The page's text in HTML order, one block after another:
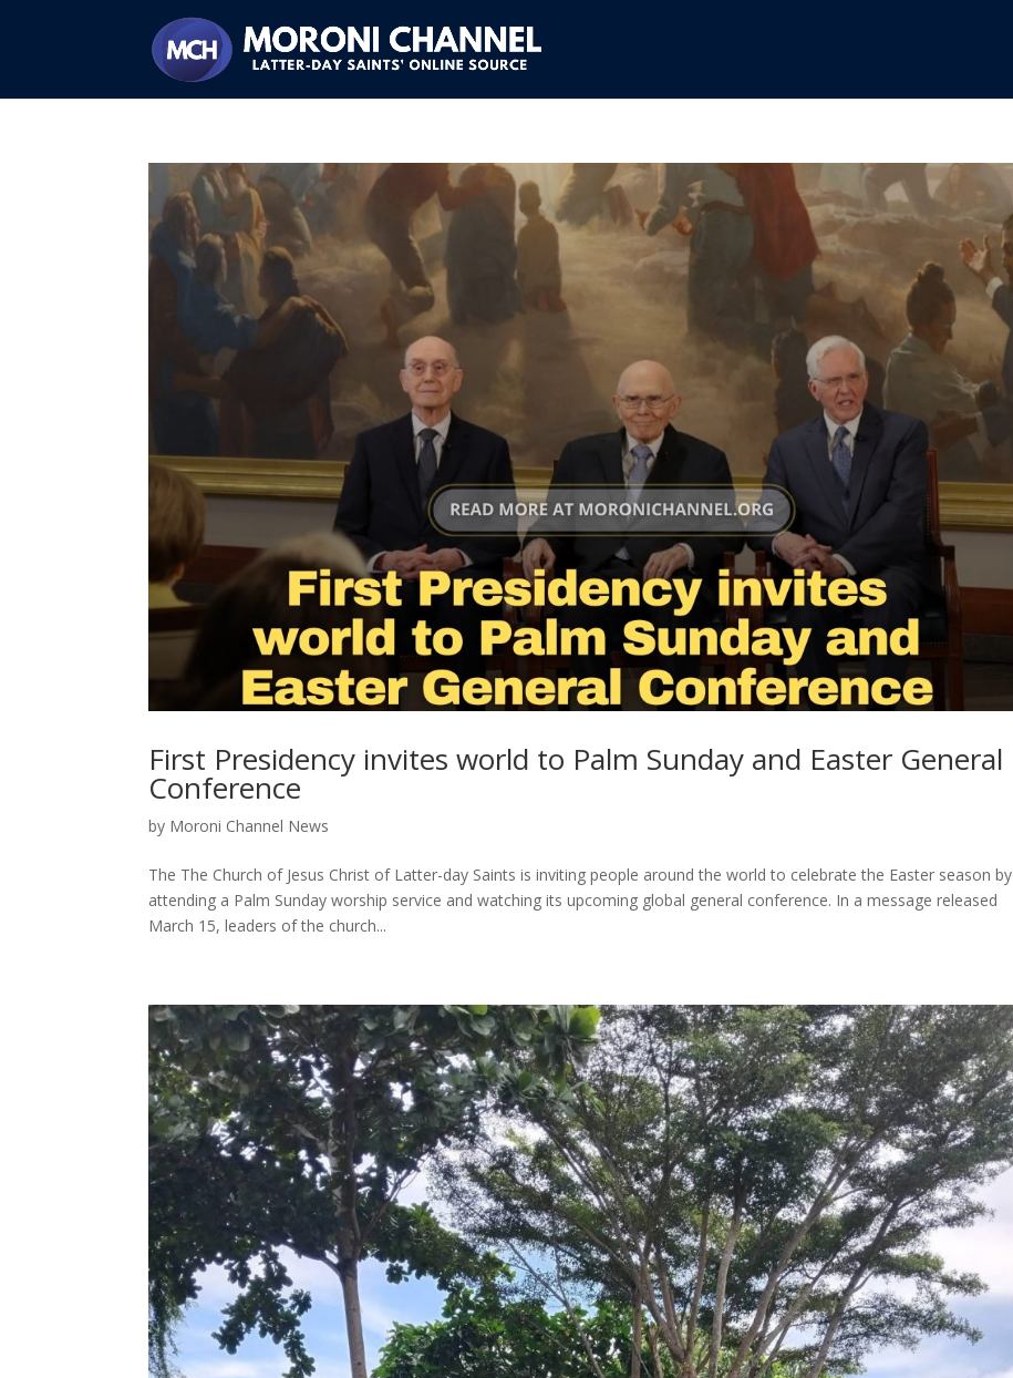
First Presidency invites world to Palm Sunday and Easter General
Conference
by Moroni Channel News
The The Church of Jesus Christ of Latter-day Saints is inviting people around the world to celebrate the Easter season by
attending a Palm Sunday worship service and watching its upcoming global general conference. In a message released
March 15, leaders of the church...